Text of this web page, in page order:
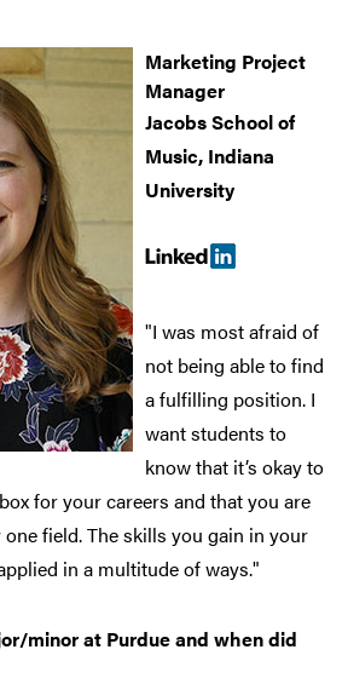
Marketing Project
Manager
Jacobs School of
Music, Indiana
University
"I was most afraid of
not being able to find
a fulfilling position. I
want students to
know that it’s okay to
for your careers and that you are
field. The skills you gain in your
in a multitude of ways."
minor at Purdue and when did